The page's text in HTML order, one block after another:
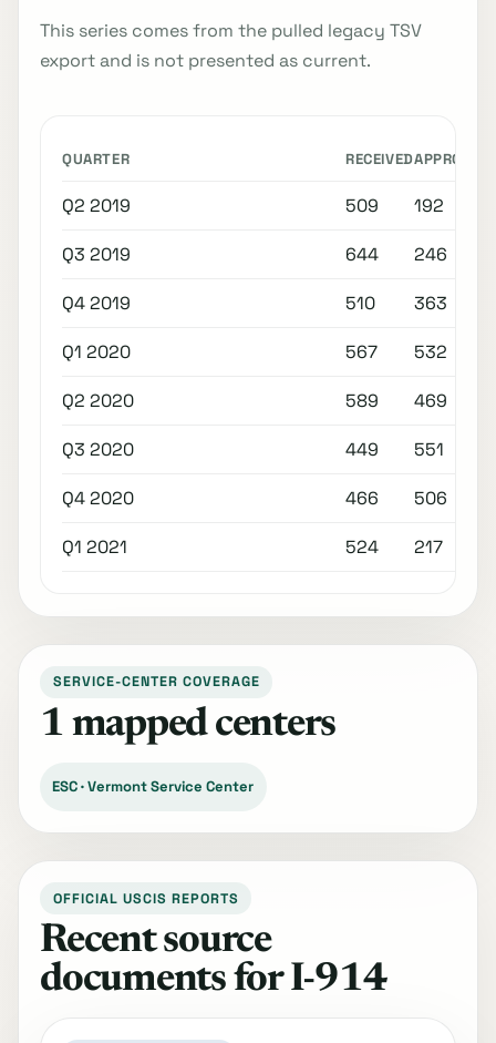
This series comes from the pulled legacy TSV
export and is not presented as current.
QUARTER RECEIVEDAPPROVED
Q2 2019 509 192
Q3 2019 644 246
Q4 2019 510 363
Q1 2020 567 532
Q2 2020 589 469
Q3 2020 449 551
Q4 2020 466 506
Q1 2021 524 217
SERVICE-CENTER COVERAGE
1 mapped centers
ESC · Vermont Service Center
OFFICIAL USCIS REPORTS
Recent source
documents for I-914